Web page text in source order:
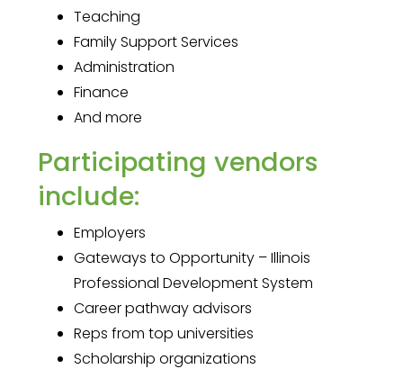
Teaching
Family Support Services
Administration
Finance
And more
Participating vendors
include:
Employers
Gateways to Opportunity – Illinois
Professional Development System
Career pathway advisors
Reps from top universities
Scholarship organizations